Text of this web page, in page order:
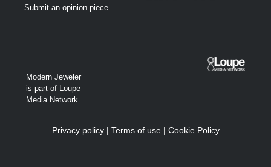
Submit an opinion piece
Modern Jeweler
is part of Loupe
Media Network
Privacy policy| Terms of use| Cookie Policy